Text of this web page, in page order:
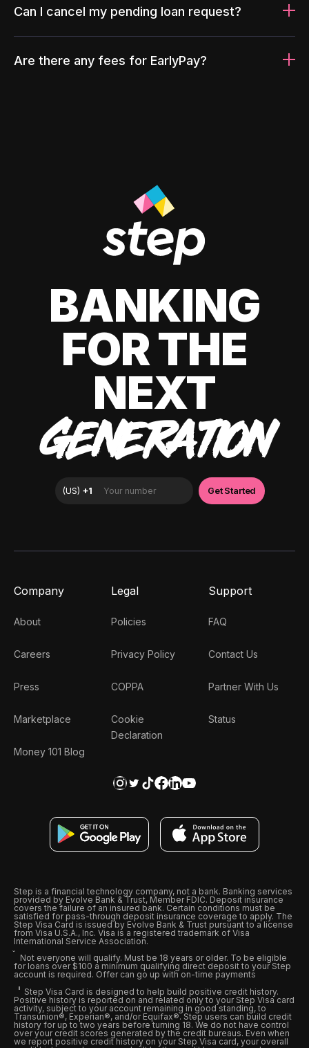
Can I cancel my pending loan request?
Are there any fees for EarlyPay?
BANKING
FOR THE
NEXT
GENERATION
Company
About
Careers
Press
Marketplace
Money 101 Blog
Legal
Policies
Privacy Policy
COPPA
Cookie
Declaration
Support
FAQ
Contact Us
Partner With Us
Status
Step is a financial technology company, not a bank. Banking services
provided by Evolve Bank & Trust, Member FDIC. Deposit insurance
covers the failure of an insured bank. Certain conditions must be
satisfied for pass-through deposit insurance coverage to apply. The
Step Visa Card is issued by Evolve Bank & Trust pursuant to a license
from Visa U.S.A., Inc. Visa is a registered trademark of Visa
International Service Association.
Not everyone will qualify. Must be 18 years or older. To be eligible
for loans over $100 a minimum qualifying direct deposit to your Step
account is required. Offer can go up with on-time payments
Step Visa Card is designed to help build positive credit history.
Positive history is reported on and related only to your Step Visa card
activity, subject to your account remaining in good standing, to
Transunion®, Experian®, and/or Equifax®. Step users can build credit
history for up to two years before turning 18. We do not have control
over your credit scores generated by the credit bureaus. Even when
we report positive credit history on your Step Visa card, your overall